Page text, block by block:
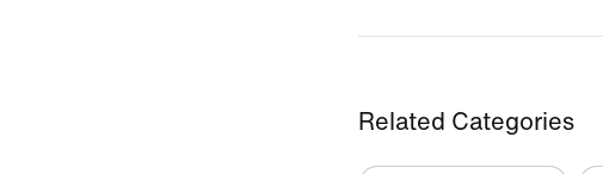
Related Categories